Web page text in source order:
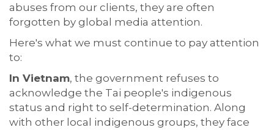
abuses from our clients, they are often
forgotten by global media attention.
Here's what we must continue to pay attention
to:
In Vietnam, the government refuses to
acknowledge the Tai people's indigenous
status and right to self-determination. Along
with other local indigenous groups, they face